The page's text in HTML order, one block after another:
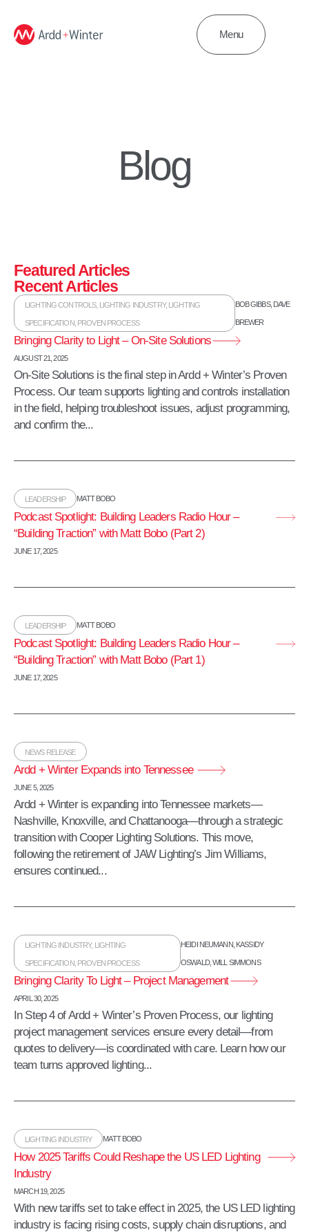
Menu
Blog
Featured Articles
Recent Articles
LIGHTING CONTROLS, LIGHTING INDUSTRY, LIGHTING
SPECIFICATION, PROVEN PROCESS
BOB GIBBS, DAVE
BREWER
Bringing Clarity to Light – On-Site Solutions
AUGUST 21, 2025
On-Site Solutions is the final step in Ardd + Winter’s Proven
Process. Our team supports lighting and controls installation
in the field, helping troubleshoot issues, adjust programming,
and confirm the...
LEADERSHIP MATT BOBO
Podcast Spotlight: Building Leaders Radio Hour –
“Building Traction” with Matt Bobo (Part 2)
JUNE 17, 2025
LEADERSHIP MATT BOBO
Podcast Spotlight: Building Leaders Radio Hour –
“Building Traction” with Matt Bobo (Part 1)
JUNE 17, 2025
NEWS RELEASE
Ardd + Winter Expands into Tennessee
JUNE 5, 2025
Ardd + Winter is expanding into Tennessee markets—
Nashville, Knoxville, and Chattanooga—through a strategic
transition with Cooper Lighting Solutions. This move,
following the retirement of JAW Lighting’s Jim Williams,
ensures continued...
LIGHTING INDUSTRY, LIGHTING
SPECIFICATION, PROVEN PROCESS
HEIDI NEUMANN, KASSIDY
OSWALD,WILL SIMMONS
Bringing Clarity To Light – Project Management
APRIL 30, 2025
In Step 4 of Ardd + Winter’s Proven Process, our lighting
project management services ensure every detail—from
quotes to delivery—is coordinated with care. Learn how our
team turns approved lighting...
LIGHTING INDUSTRY MATT BOBO
How 2025 Tariffs Could Reshape the US LED Lighting
Industry
MARCH 19, 2025
With new tariffs set to take effect in 2025, the US LED lighting
industry is facing rising costs, supply chain disruptions, and